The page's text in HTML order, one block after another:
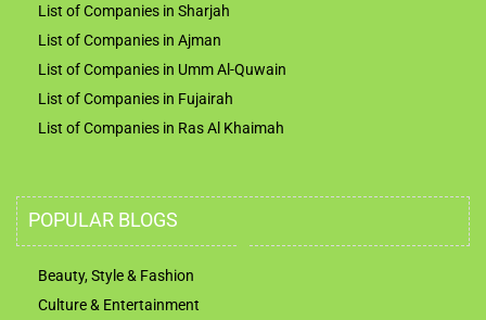
List of Companies in Sharjah
List of Companies in Ajman
List of Companies in Umm Al-Quwain
List of Companies in Fujairah
List of Companies in Ras Al Khaimah
POPULAR BLOGS
Beauty, Style & Fashion
Culture & Entertainment